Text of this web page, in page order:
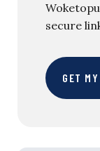
secure
GET